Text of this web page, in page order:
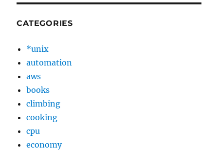
CATEGORIES
*unix
automation
aws
books
climbing
cooking
cpu
economy